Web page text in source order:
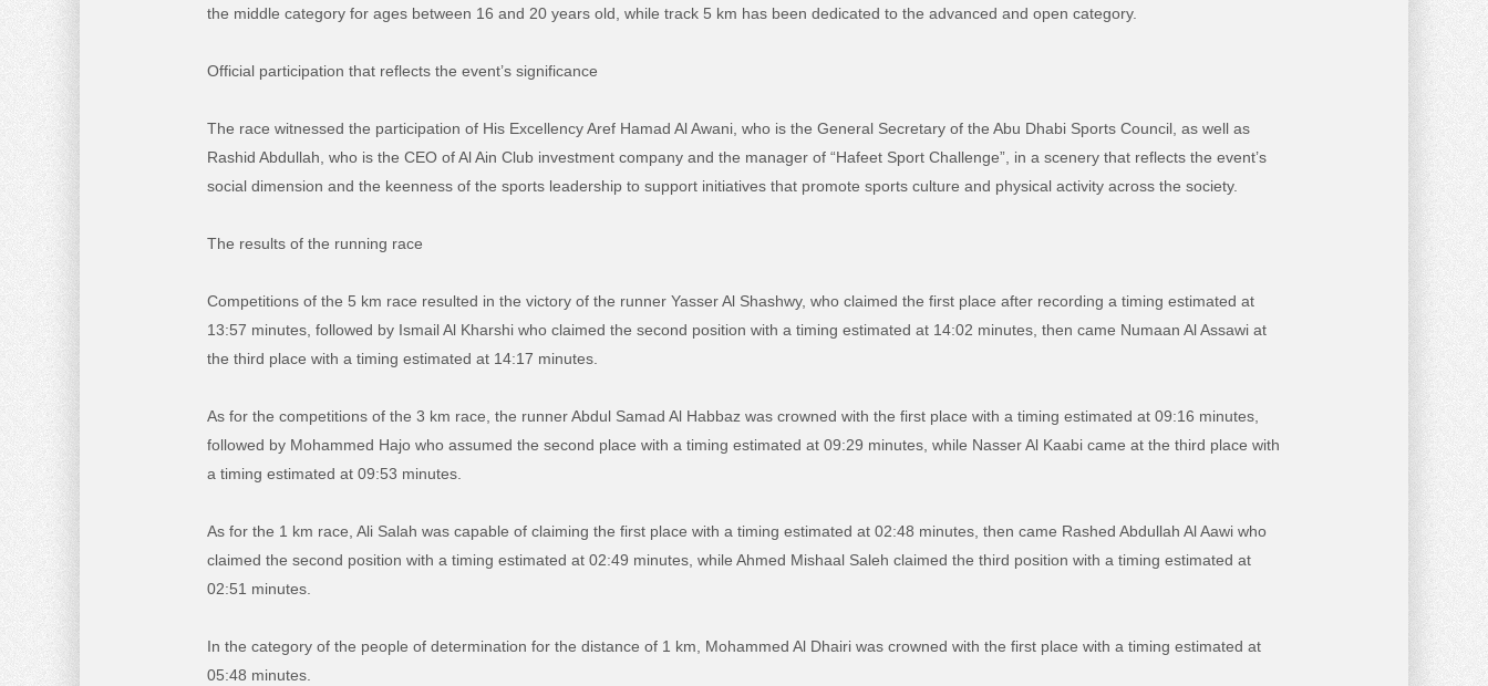
the middle category for ages between 16 and 20 years old, while track 5 km has been dedicated to the advanced and open category.
Official participation that reflects the event’s significance
The race witnessed the participation of His Excellency Aref Hamad Al Awani, who is the General Secretary of the Abu Dhabi Sports Council, as well as
Rashid Abdullah, who is the CEO of Al Ain Club investment company and the manager of “Hafeet Sport Challenge”, in a scenery that reflects the event’s
social dimension and the keenness of the sports leadership to support initiatives that promote sports culture and physical activity across the society.
The results of the running race
Competitions of the 5 km race resulted in the victory of the runner Yasser Al Shashwy, who claimed the first place after recording a timing estimated at
13:57 minutes, followed by Ismail Al Kharshi who claimed the second position with a timing estimated at 14:02 minutes, then came Numaan Al Assawi at
the third place with a timing estimated at 14:17 minutes.
As for the competitions of the 3 km race, the runner Abdul Samad Al Habbaz was crowned with the first place with a timing estimated at 09:16 minutes,
followed by Mohammed Hajo who assumed the second place with a timing estimated at 09:29 minutes, while Nasser Al Kaabi came at the third place with
a timing estimated at 09:53 minutes.
As for the 1 km race, Ali Salah was capable of claiming the first place with a timing estimated at 02:48 minutes, then came Rashed Abdullah Al Aawi who
claimed the second position with a timing estimated at 02:49 minutes, while Ahmed Mishaal Saleh claimed the third position with a timing estimated at
02:51 minutes.
In the category of the people of determination for the distance of 1 km, Mohammed Al Dhairi was crowned with the first place with a timing estimated at
05:48 minutes.